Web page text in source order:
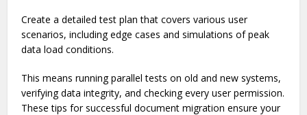
Create a detailed test plan that covers various user
scenarios, including edge cases and simulations of peak
data load conditions.
This means running parallel tests on old and new systems,
verifying data integrity, and checking every user permission.
These tips for successful document migration ensure your